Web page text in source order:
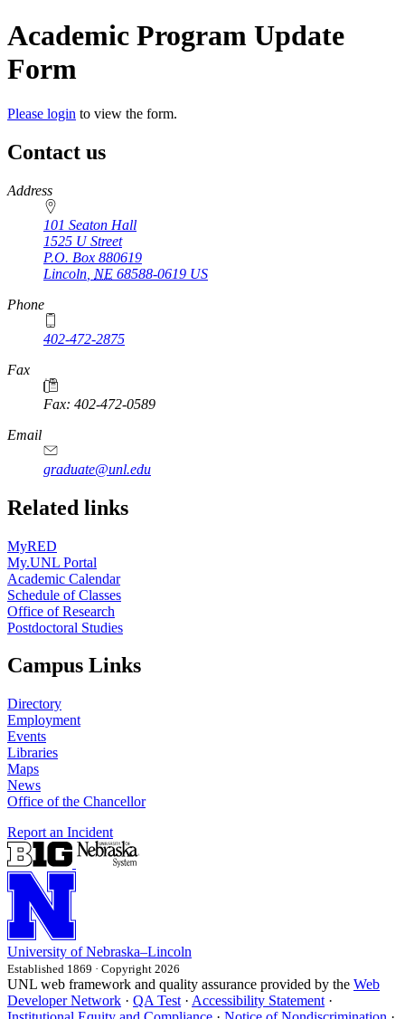
Academic Program Update
Form
Please login to view the form.
Contact us
https://
www.unl.edu
Address
101 Seaton Hall
1525 U Street
P.O. Box 880619
Lincoln NE 68588-0619 US
Phone
402-472-2875
Fax
Fax: 402-472-0589
Email
graduate@unl.edu
Related links
MyRED
My.UNL Portal
Academic Calendar
Schedule of Classes
Office of Research
Postdoctoral Studies
Campus Links
Directory
Employment
Events
Libraries
Maps
News
Office of the Chancellor
Report an Incident
University of Nebraska–Lincoln
Established 1869 · Copyright 2026
UNL web framework and quality assurance provided by the Web
Developer Network · QA Test · Accessibility Statement ·